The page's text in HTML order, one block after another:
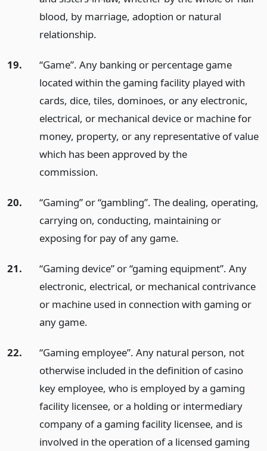
blood, by marriage, adoption or natural
relationship.
19.
“Game”. Any banking or percentage game
located within the gaming facility played with
cards, dice, tiles, dominoes, or any electronic,
electrical, or mechanical device or machine for
money, property, or any representative of value
which has been approved by the
commission.
20.
“Gaming” or “gambling”. The dealing, operating,
carrying on, conducting, maintaining or
exposing for pay of any game.
21.
“Gaming device” or “gaming equipment”. Any
electronic, electrical, or mechanical contrivance
or machine used in connection with gaming or
any game.
22.
“Gaming employee”. Any natural person, not
otherwise included in the definition of casino
key employee, who is employed by a gaming
facility licensee, or a holding or intermediary
company of a gaming facility licensee, and is
involved in the operation of a licensed gaming